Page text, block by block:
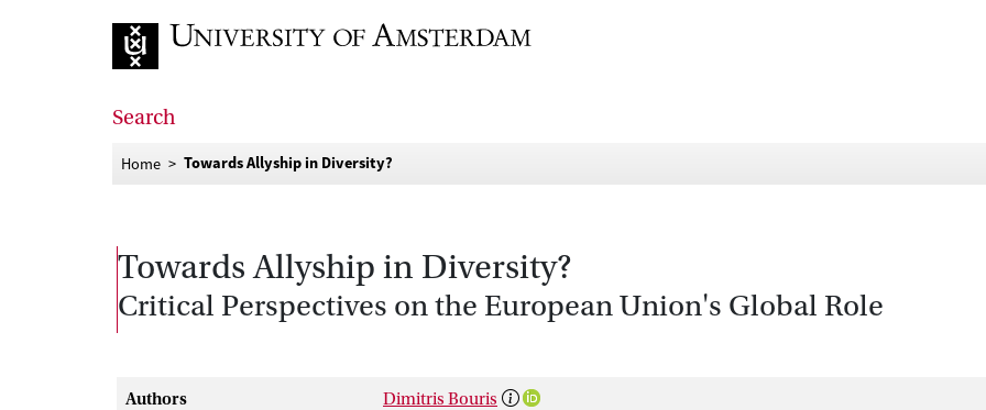
Search
Home Towards Allyship in Diversity?
Towards Allyship in Diversity?
Critical Perspectives on the European Union's Global Role
Authors
Dimitris Bouris